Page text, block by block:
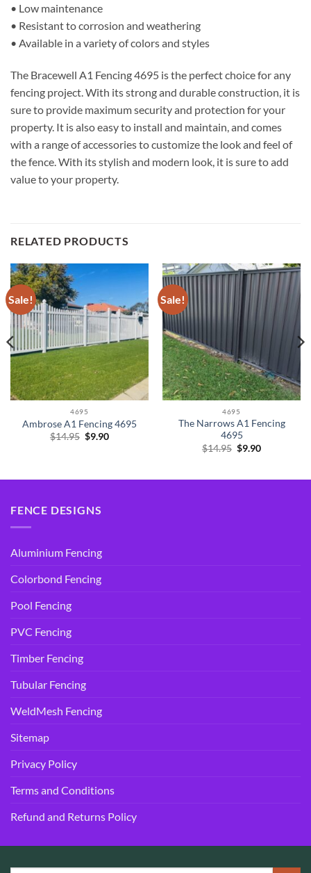
• Low maintenance
• Resistant to corrosion and weathering
• Available in a variety of colors and styles
The Bracewell A1 Fencing 4695 is the perfect choice for any
fencing project. With its strong and durable construction, it is
sure to provide maximum security and protection for your
property. It is also easy to install and maintain, and comes
with a range of accessories to customize the look and feel of
the fence. With its stylish and modern look, it is sure to add
value to your property.
RELATED PRODUCTS
Sale!
4695
Ambrose A1 Fencing 4695
$14.95 Original
$9.90Current
Sale!
4695
The Narrows A1 Fencing
4695
$14.95 Original
price
$9.90Current
FENCE DESIGNS
Aluminium Fencing
Colorbond Fencing
Pool Fencing
PVC Fencing
Timber Fencing
Tubular Fencing
WeldMesh Fencing
Sitemap
Privacy Policy
Terms and Conditions
Refund and Returns Policy